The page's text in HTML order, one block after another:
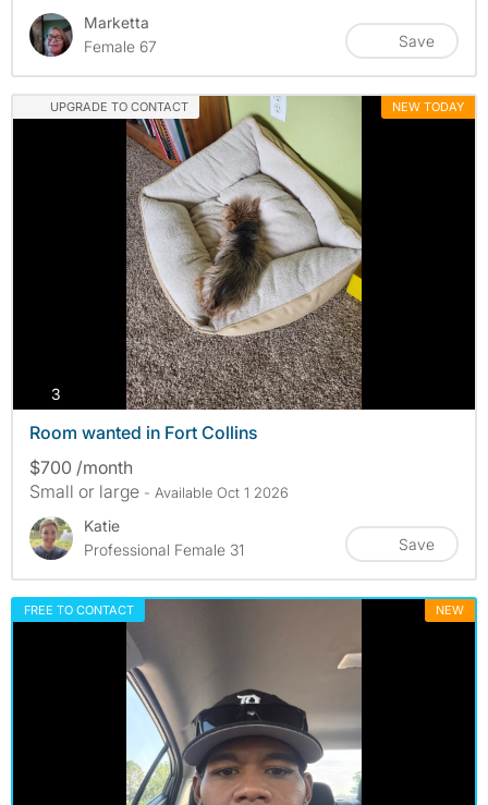
Marketta
Female 67
Save
UPGRADE TO CONTACT NEW TODAY
3
Room wanted in Fort Collins
$700 /month
Small or large - Available Oct 1 2026
Katie
Professional Female 31
Save
FREE TO CONTACT NEW